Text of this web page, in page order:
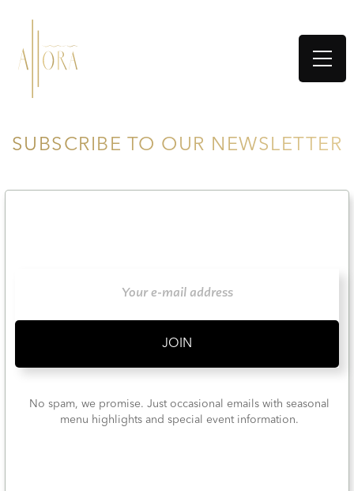
SUBSCRIBE TO OUR NEWSLETTER
No spam, we promise. Just occasional emails with seasonal
menu highlights and special event information.